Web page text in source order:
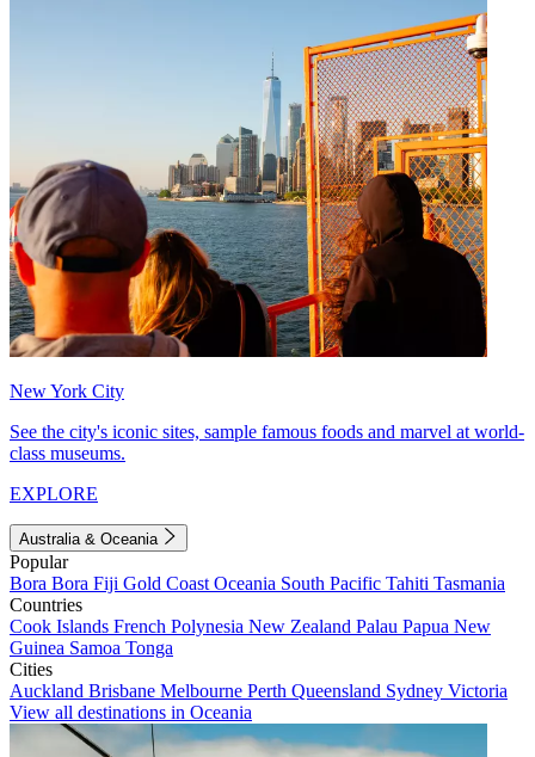
New York City
See the city's iconic sites, sample famous foods and marvel at world-
class museums.
EXPLORE
Australia & Oceania
Popular
Bora Bora Fiji Gold Coast Oceania South Pacific Tahiti Tasmania
Countries
Cook Islands French Polynesia New Zealand Palau Papua New
Guinea Samoa Tonga
Cities
Auckland Brisbane Melbourne Perth Queensland Sydney Victoria
View all destinations in Oceania